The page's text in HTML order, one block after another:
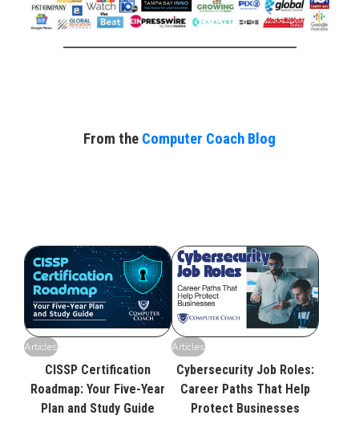
From the Computer Coach Blog
Articles
CISSP Certification
Roadmap: Your Five-Year
Plan and Study Guide
Articles
Cybersecurity Job Roles:
Career Paths That Help
Protect Businesses